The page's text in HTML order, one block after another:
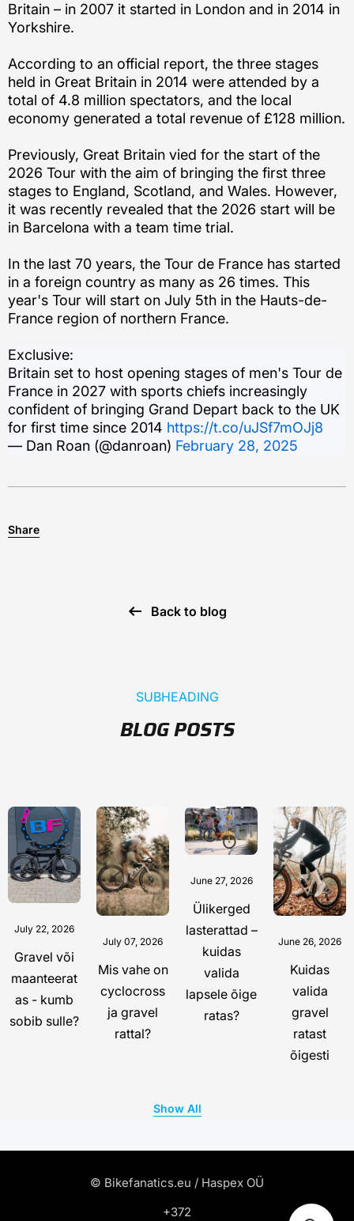
Britain – in 2007 it started in London and in 2014 in
Yorkshire.
According to an official report, the three stages
held in Great Britain in 2014 were attended by a
total of 4.8 million spectators, and the local
economy generated a total revenue of £128 million.
Previously, Great Britain vied for the start of the
2026 Tour with the aim of bringing the first three
stages to England, Scotland, and Wales. However,
it was recently revealed that the 2026 start will be
in Barcelona with a team time trial.
In the last 70 years, the Tour de France has started
in a foreign country as many as 26 times. This
year's Tour will start on July 5th in the Hauts-de-
France region of northern France.
Exclusive:
Britain set to host opening stages of men's Tour de
France in 2027 with sports chiefs increasingly
confident of bringing Grand Depart back to the UK
for first time since 2014 https://t.co/uJSf7mOJj8
— Dan Roan (@danroan) February 28, 2025
Share
Back to blog
SUBHEADING
BLOG POSTS
July 22, 2026
Gravel või
maanteerat
as - kumb
sobib sulle?
July 07, 2026
Mis vahe on
cyclocross
ja gravel
rattal?
June 27, 2026
Ülikerged
lasterattad –
kuidas
valida
lapsele õige
ratas?
June 26, 2026
Kuidas
valida
gravel
ratast
õigesti
Show All
© Bikefanatics.eu / Haspex OÜ
+372